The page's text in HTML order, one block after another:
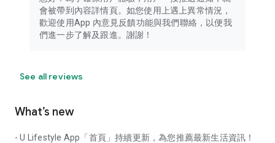
會被帶到內容詳情頁。如您使用上遇上異常情況，
歡迎使用App 內意見反饋功能與我們聯絡，以便我
們進一步了解及跟進。謝謝！
See all reviews
What’s new
- U Lifestyle App「首頁」持續更新，為您推薦最新生活資訊！